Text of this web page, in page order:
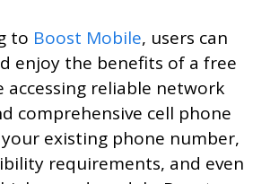
to Boost Mobile, users can
enjoy the benefits of a free
accessing reliable network
comprehensive cell phone
your existing phone number,
requirements, and even